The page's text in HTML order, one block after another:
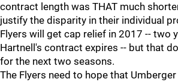
contract length was THAT much
justify the disparity in their individual
Flyers will get cap relief in 2017 -- two
Hartnell's contract expires -- but that
for the next two seasons.
The Flyers need to hope that